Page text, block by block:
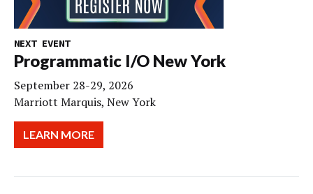
NEXT EVENT
Programmatic I/O New York
September 28-29, 2026
Marriott Marquis, New York
LEARN MORE